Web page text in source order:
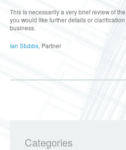
This is necessarily a very brief review of
you would like further details or
business.
Ian Stubbs, Partner
Categories